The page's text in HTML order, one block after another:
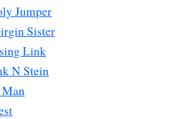
Jumper
Sister
Link
N Stein
Man